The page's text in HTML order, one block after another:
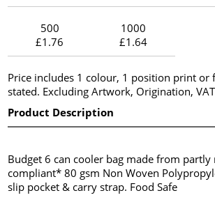
500
£1.76
1000
£1.64
Price includes 1 colour, 1 position print or
stated. Excluding Artwork, Origination,
Product Description
Budget 6 can cooler bag made from partly
compliant* 80 gsm Non Woven
slip pocket & carry strap. Food Safe